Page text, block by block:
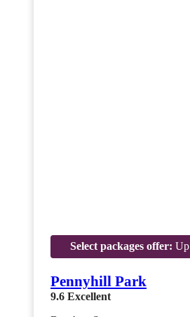
Select packages offer:
Pennyhill Park
9.6 Excellent